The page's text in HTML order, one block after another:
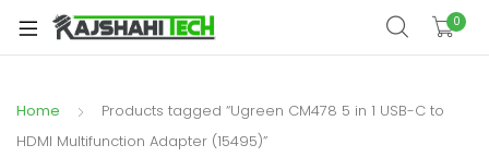
0
Home
Products tagged “Ugreen CM478 5 in 1 USB-C to
HDMI Multifunction Adapter (15495)”